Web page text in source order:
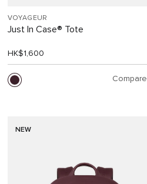
VOYAGEUR
Just In Case® Tote
HK$1,600
Compare
NEW